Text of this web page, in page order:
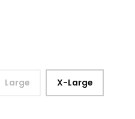
Large X-Large